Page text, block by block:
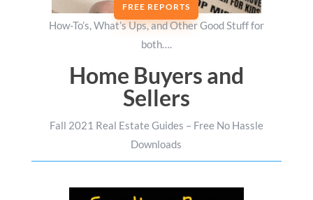
FREE REPORTS
How-To’s, What’s Ups, and Other Good Stuff for
both….
Home Buyers and
Sellers
Fall 2021 Real Estate Guides – Free No Hassle
Downloads